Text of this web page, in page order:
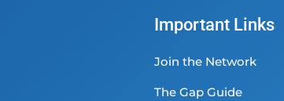
Important Links
Join the Network
The Gap Guide